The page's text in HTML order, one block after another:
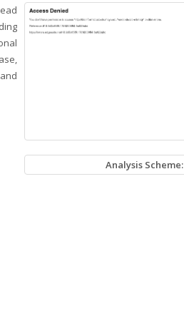
Analysis Scheme: